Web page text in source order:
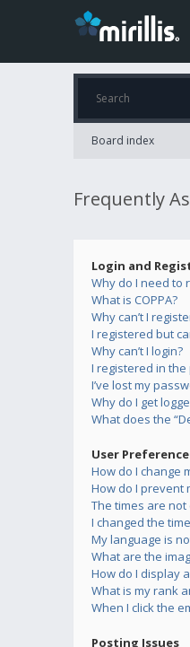
Board index
Frequently
Login and
Why do I need to
What is COPPA?
Why can’t I
I registered but
Why can’t I login?
I registered in the
I’ve lost my
Why do I get
What does the
User
How do I change
How do I prevent
The times are not
I changed the
My language is
What are the
How do I display
What is my rank
When I click the
Posting Issues